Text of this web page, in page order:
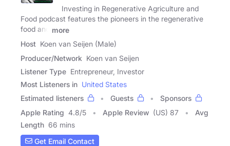
Investing in Regenerative Agriculture and
Food podcast features the pioneers in the regenerative
food and
more
Host Koen van Seijen (Male)
Producer/Network Koen van Seijen
Listener Type Entrepreneur, Investor
Most Listeners in United States
Estimated listeners
Guests
Sponsors
Apple Rating 4.8/5 Apple Review (US) 87
Avg
Length 66 mins
Get Email Contact